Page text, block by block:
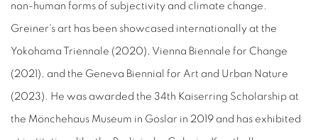
non-human forms of subjectivity and climate change.
Greiner's art has been showcased internationally at the
Yokohama Triennale (2020), Vienna Biennale for Change
(2021), and the Geneva Biennial for Art and Urban Nature
(2023). He was awarded the 34th Kaiserring Scholarship at
the Mönchehaus Museum in Goslar in 2019 and has exhibited